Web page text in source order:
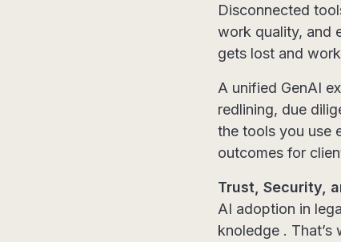
Disconnected
work quality, and
gets lost and
A unified GenAI
redlining, due
the tools you use
outcomes for
Trust, Security,
AI adoption in
knoledge .